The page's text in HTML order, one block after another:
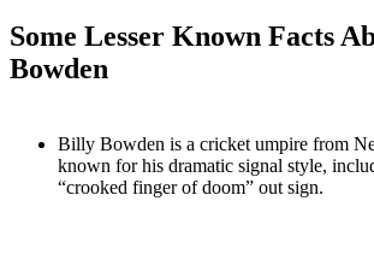
Some Lesser Known Facts
Bowden
Billy Bowden is a cricket umpire from
known for his dramatic signal style,
“crooked finger of doom” out sign.